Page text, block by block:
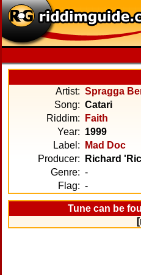
Artist: Spragga
Song: Catari
Riddim:
Faith
Year: 1999
Label:
Mad Doc
Producer:
Richard
Genre: -
Flag: -
Tune can be